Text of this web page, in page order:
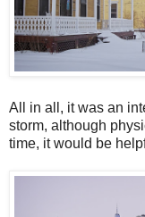
All in all, it was an
storm, although
time, it would be